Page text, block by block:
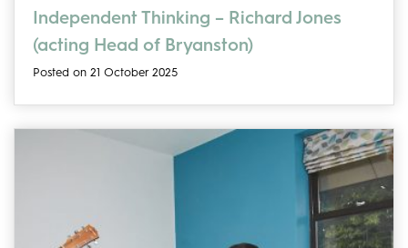
Independent Thinking – Richard Jones
(acting Head of Bryanston)
Posted on 21 October 2025